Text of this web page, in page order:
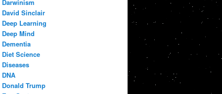
Darwinism
David Sinclair
Deep Learning
Deep Mind
Dementia
Diet Science
Diseases
DNA
Donald Trump